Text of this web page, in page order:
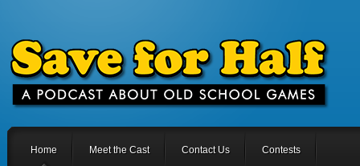
Home Meet the Cast Contact Us Contests